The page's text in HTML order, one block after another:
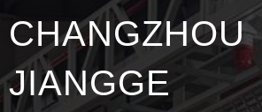
CHANGZHOU
JIANGGE